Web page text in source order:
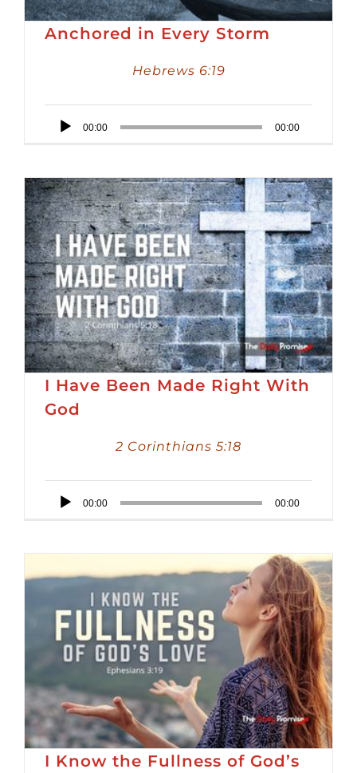
Anchored in Every Storm
Hebrews 6:19
Audio
00:00 00:00
I Have Been Made Right With
God
2 Corinthians 5:18
Audio
00:00 00:00
I Know the Fullness of God’s